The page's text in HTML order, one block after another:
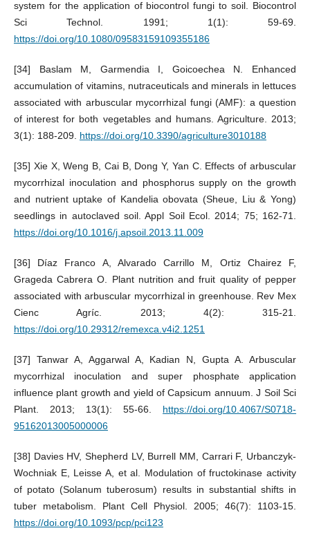
system for the application of biocontrol fungi to soil. Biocontrol
Sci Technol. 1991; 1(1): 59-69.
https://doi.org/10.1080/09583159109355186
[34] Baslam M, Garmendia I, Goicoechea N. Enhanced
accumulation of vitamins, nutraceuticals and minerals in lettuces
associated with arbuscular mycorrhizal fungi (AMF): a question
of interest for both vegetables and humans. Agriculture. 2013;
3(1): 188-209. https://doi.org/10.3390/agriculture3010188
[35] Xie X, Weng B, Cai B, Dong Y, Yan C. Effects of arbuscular
mycorrhizal inoculation and phosphorus supply on the growth
and nutrient uptake of Kandelia obovata (Sheue, Liu & Yong)
seedlings in autoclaved soil. Appl Soil Ecol. 2014; 75; 162-71.
https://doi.org/10.1016/j.apsoil.2013.11.009
[36] Díaz Franco A, Alvarado Carrillo M, Ortiz Chairez F,
Grageda Cabrera O. Plant nutrition and fruit quality of pepper
associated with arbuscular mycorrhizal in greenhouse. Rev Mex
Cienc Agríc. 2013; 4(2): 315-21.
https://doi.org/10.29312/remexca.v4i2.1251
[37] Tanwar A, Aggarwal A, Kadian N, Gupta A. Arbuscular
mycorrhizal inoculation and super phosphate application
influence plant growth and yield of Capsicum annuum. J Soil Sci
Plant. 2013; 13(1): 55-66. https://doi.org/10.4067/S0718-
95162013005000006
[38] Davies HV, Shepherd LV, Burrell MM, Carrari F, Urbanczyk-
Wochniak E, Leisse A, et al. Modulation of fructokinase activity
of potato (Solanum tuberosum) results in substantial shifts in
tuber metabolism. Plant Cell Physiol. 2005; 46(7): 1103-15.
https://doi.org/10.1093/pcp/pci123